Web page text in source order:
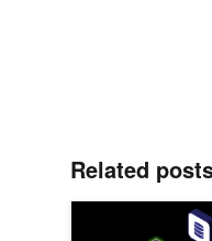
Related
Enhancing RAG